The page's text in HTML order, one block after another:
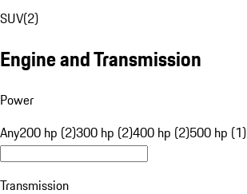
SUV(2)
Engine and Transmission
Power
Any200 hp (2)300 hp (2)400 hp (2)500 hp (1)
Transmission